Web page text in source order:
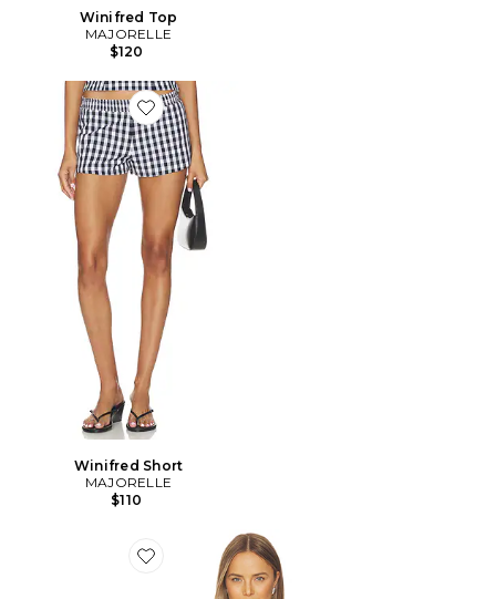
Winifred Top
MAJORELLE
$120
Favorite Winifred Short
Winifred Short
MAJORELLE
$110
Favorite Vespera Top